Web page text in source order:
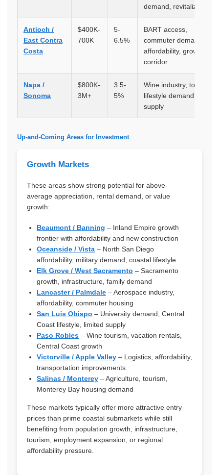
demand, revitalization
Antioch /
East Contra
Costa
$400K-
700K
5-
6.5%
BART access,
commuter demand,
affordability, growth
corridor
Napa /
Sonoma
$800K-
3M+
3.5-
5%
Wine industry, tourism,
lifestyle demand, limited
supply
Up-and-Coming Areas for Investment
Growth Markets
These areas show strong potential for above-
average appreciation, rental demand, or value
growth:
Beaumont / Banning – Inland Empire growth
frontier with affordability and new construction
Oceanside / Vista – North San Diego
affordability, military demand, coastal lifestyle
Elk Grove / West Sacramento – Sacramento
growth, infrastructure, family demand
Lancaster / Palmdale – Aerospace industry,
affordability, commuter housing
San Luis Obispo – University demand, Central
Coast lifestyle, limited supply
Paso Robles – Wine tourism, vacation rentals,
Central Coast growth
Victorville / Apple Valley – Logistics, affordability,
transportation improvements
Salinas / Monterey – Agriculture, tourism,
Monterey Bay housing demand
These markets typically offer more attractive entry
prices than prime coastal submarkets while still
benefiting from population growth, infrastructure,
tourism, employment expansion, or regional
affordability pressure.